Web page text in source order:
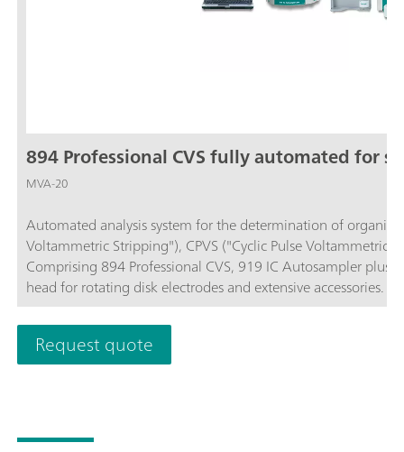
894 Professional CVS fully automated for
MVA-20
Automated analysis system for the determination of organic
Voltammetric Stripping"), CPVS ("Cyclic Pulse Voltammetric
Comprising 894 Professional CVS, 919 IC Autosampler
head for rotating disk electrodes and extensive accessories.
software is required for control, data recording and
ordered separately.
Request quote